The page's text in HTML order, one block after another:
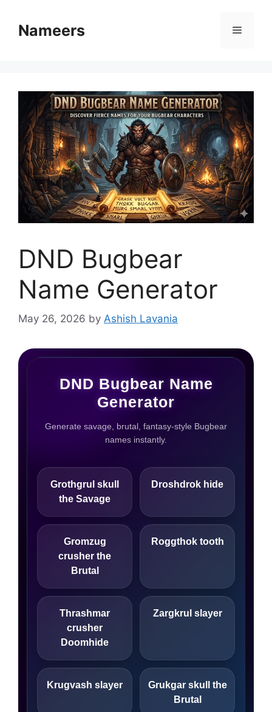
contentNameers Menu
DND Bugbear
Name Generator
May 26, 2026 by Ashish Lavania
DND Bugbear Name
Generator
Generate savage, brutal, fantasy-style Bugbear
names instantly.
Grothgrul skull
the Savage
Droshdrok hide
Gromzug
crusher the
Brutal
Roggthok tooth
Thrashmar
crusher
Doomhide
Zargkrul slayer
Krugvash slayer
Grukgar skull the
Brutal